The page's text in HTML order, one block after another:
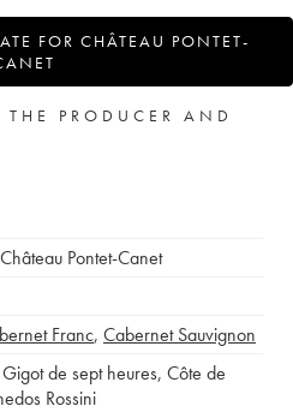
FOR CHÂTEAU PONTET-
THE PRODUCER AND
Château Pontet-Canet
Franc, Cabernet Sauvignon
Gigot de sept heures, Côte de
Rossini